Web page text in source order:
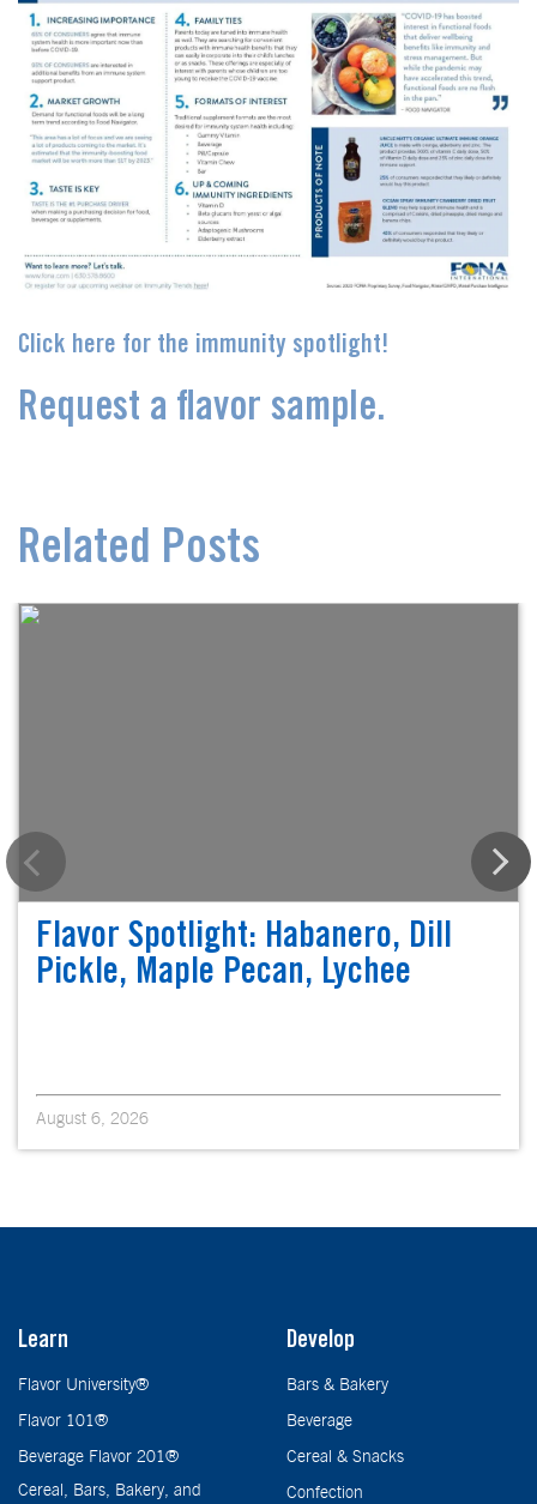
Click here for the immunity spotlight!
Request a flavor sample.
Related Posts
Flavor Spotlight: Habanero, Dill
Pickle, Maple Pecan, Lychee
August 6, 2026
Learn
Flavor University®
Flavor 101®
Beverage Flavor 201®
Cereal, Bars, Bakery, and
Develop
Bars & Bakery
Beverage
Cereal & Snacks
Confection